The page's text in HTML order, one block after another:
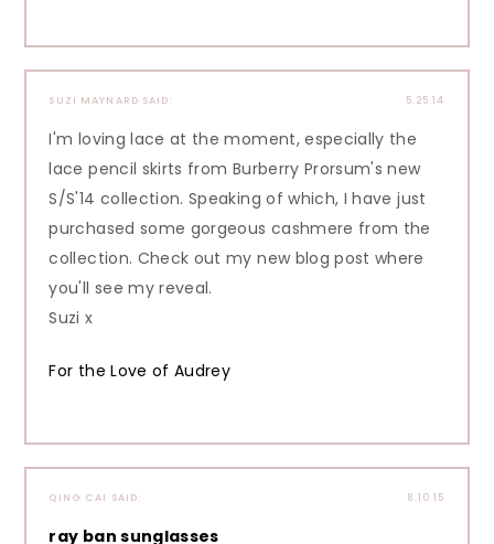
5.25.14
SUZI MAYNARD SAID:
I'm loving lace at the moment, especially the
lace pencil skirts from Burberry Prorsum's new
S/S'14 collection. Speaking of which, I have just
purchased some gorgeous cashmere from the
collection. Check out my new blog post where
you'll see my reveal.
Suzi x
For the Love of Audrey
8.10.15
QING CAI SAID:
ray ban sunglasses